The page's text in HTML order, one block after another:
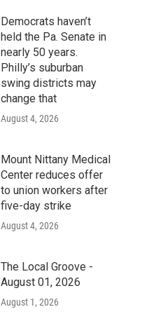
Democrats haven’t
held the Pa. Senate in
nearly 50 years.
Philly’s suburban
swing districts may
change that
August 4, 2026
Mount Nittany Medical
Center reduces offer
to union workers after
five-day strike
August 4, 2026
The Local Groove -
August 01, 2026
August 1, 2026